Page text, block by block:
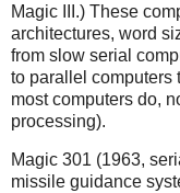
Magic III.) These
architectures, word
from slow serial
to parallel computers
most computers do,
processing).
Magic 301 (1963,
missile guidance